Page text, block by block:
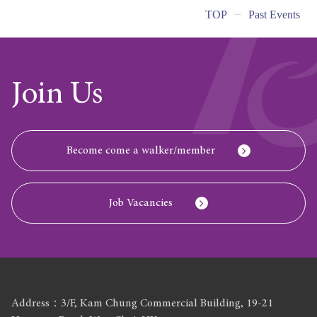
TOP Past Events
Join Us
Become come a walker/member
Job Vacancies
Address：3/F, Kam Chung Commercial Building, 19-21